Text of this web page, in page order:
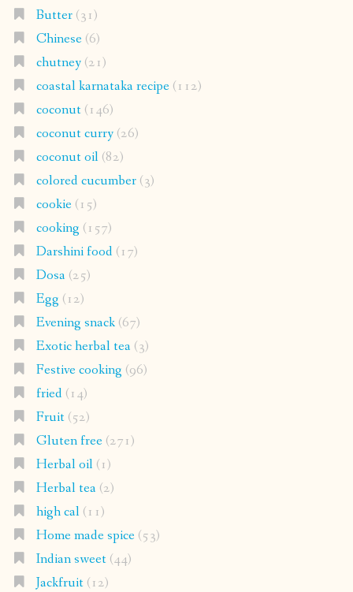
coconut curry
coconut oil(82)
colored cucumber
cookie(15)
cooking(157)
Darshini food(17)
Dosa(25)
Egg(12)
Evening snack
Exotic herbal tea
Festive cooking(96)
fried(14)
Fruit(52)
Gluten free(271)
Herbal oil(1)
Herbal tea(2)
high cal (11)
Home made spice
Indian sweet (44)
Jackfruit(12)
Jam(4)
Karnataka (239)
Lemon grass (7)
low cal(121)
Maharashtrian